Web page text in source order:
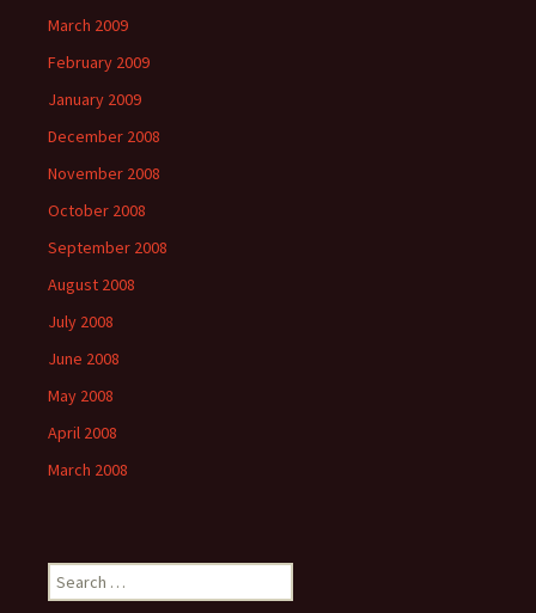
March 2009
February 2009
January 2009
December 2008
November 2008
October 2008
September 2008
August 2008
July 2008
June 2008
May 2008
April 2008
March 2008
Search
for: